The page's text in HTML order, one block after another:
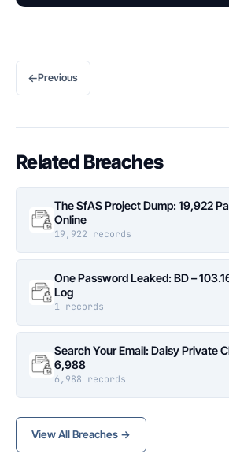
←Previous
Related Breaches
The SfAS Project Dump: 19,922
Online
19,922 records
One Password Leaked: BD –
Log
1 records
Search Your Email: Daisy Private
6,988
6,988 records
View All Breaches →